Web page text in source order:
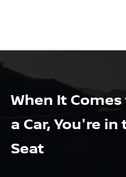
When It
a Car, You're
Seat